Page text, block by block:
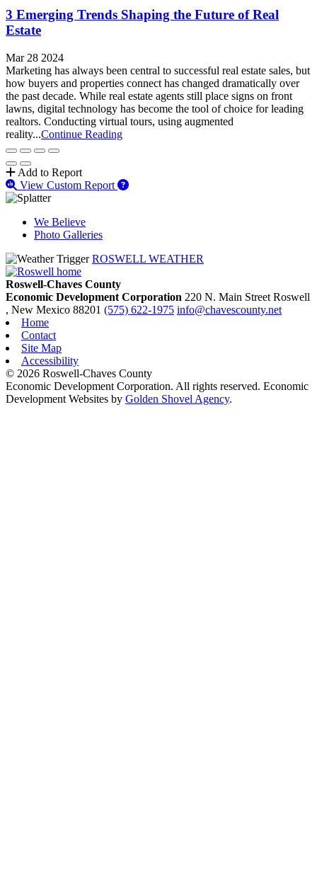
3 Emerging Trends Shaping the Future of Real
Estate
Mar 28 2024
Marketing has always been central to successful real estate sales, but
how buyers and properties connect has changed dramatically over
the past decade. While real estate agents still place signs on front
lawns, digital technology has become the tool of choice for leading
realtors. Conducting virtual tours, using augmented
reality...Continue Reading
Add to Report
View Custom Report
We Believe
Photo Galleries
ROSWELL WEATHER
Roswell-Chaves County
Economic Development Corporation 220 N. Main Street Roswell
, New Mexico 88201 (575) 622-1975 info@chavescounty.net
Home
Contact
Site Map
Accessibility
© 2026 Roswell-Chaves County
Economic Development Corporation. All rights reserved. Economic
Development Websites by Golden Shovel Agency.